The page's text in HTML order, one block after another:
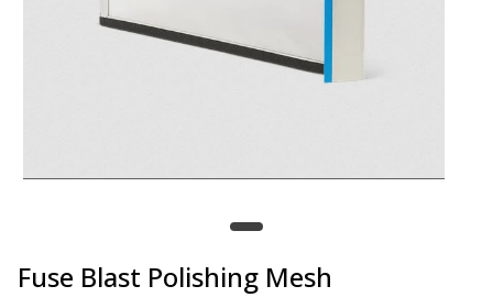
Fuse Blast Polishing Mesh